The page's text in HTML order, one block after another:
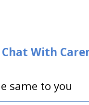
Chat With
same to you